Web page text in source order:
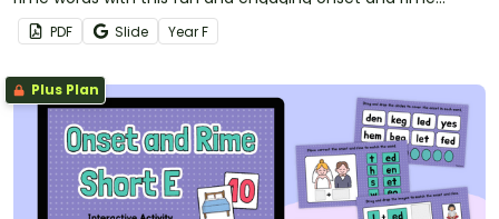
worksheet pack.
PDF Slide YearF
Plus Plan